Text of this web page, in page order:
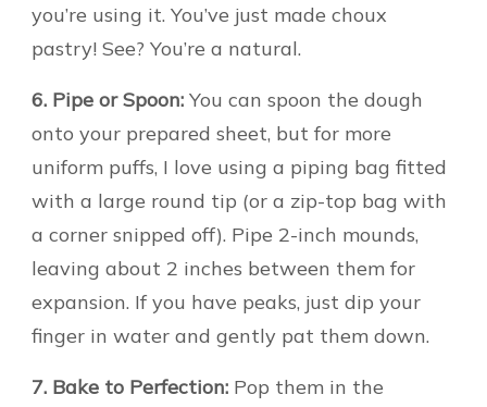
you’re using it. You’ve just made choux
pastry! See? You’re a natural.
6. Pipe or Spoon: You can spoon the dough
onto your prepared sheet, but for more
uniform puffs, I love using a piping bag fitted
with a large round tip (or a zip-top bag with
a corner snipped off). Pipe 2-inch mounds,
leaving about 2 inches between them for
expansion. If you have peaks, just dip your
finger in water and gently pat them down.
7. Bake to Perfection: Pop them in the